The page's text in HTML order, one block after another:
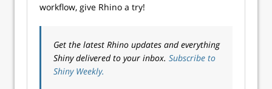
workflow, give Rhino a try!
Get the latest Rhino updates and everything
Shiny delivered to your inbox. Subscribe to
Shiny Weekly.